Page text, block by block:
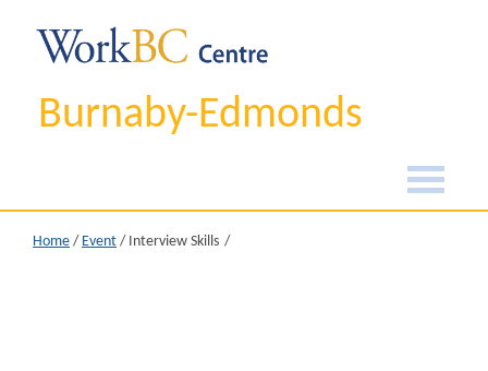
Burnaby-Edmonds
Home / Event / Interview Skills